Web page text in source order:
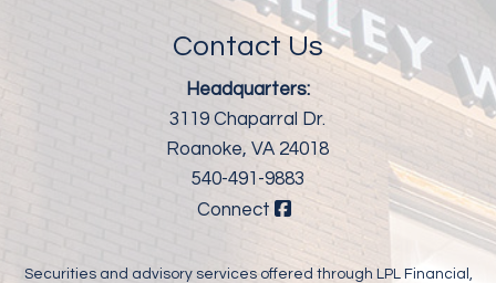
Contact Us
Headquarters:
3119 Chaparral Dr.
Roanoke, VA 24018
540-491-9883
Connect
Securities and advisory services offered through LPL Financial,